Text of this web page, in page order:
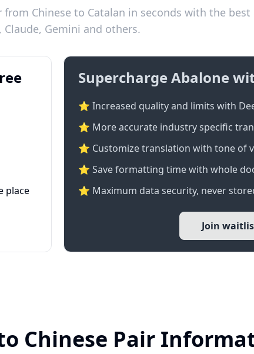
Chinese to Catalan in seconds with the best
Claude, Gemini and others.
place
Supercharge Abalone
⭐ Increased quality and limits with
⭐️ More accurate industry specific
⭐ Customize translation with tone of
⭐ Save formatting time with whole
⭐ Maximum data security, never
Join
Chinese Pair